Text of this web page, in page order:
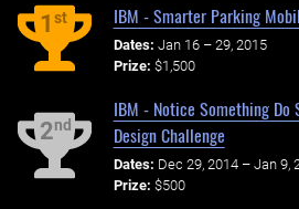
1st IBM - Smarter Parking
Dates: Jan 16 – 29, 2015
Prize: $1,500
2nd
IBM - Notice Something Do
Design Challenge
Dates: Dec 29, 2014 – Jan 9,
Prize: $500